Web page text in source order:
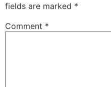
fields are marked *
Comment *